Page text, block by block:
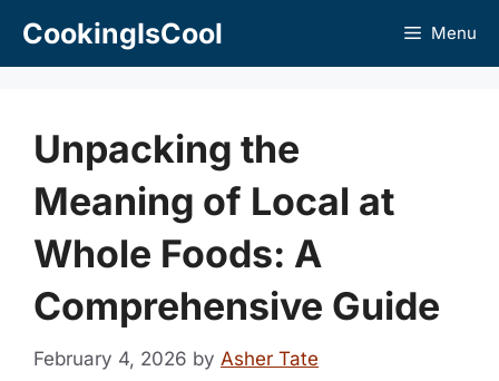
CookingIsCool Menu
Unpacking the
Meaning of Local at
Whole Foods: A
Comprehensive Guide
February 4, 2026 by Asher Tate